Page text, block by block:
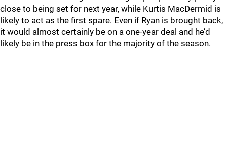
close to being set for next year, while Kurtis MacDermid is
likely to act as the first spare. Even if Ryan is brought back,
it would almost certainly be on a one-year deal and he’d
likely be in the press box for the majority of the season.